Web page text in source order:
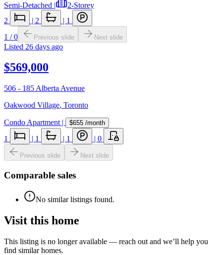
Semi-Detached |
2-Storey
2
| 2 | 1
1 /0 Previous slide Next slide
Listed 26 days ago
$569,000
506 - 185 Alberta Avenue
Oakwood Village, Toronto
Condo Apartment | $655 /month
1 | 1 | 1 | 0
Previous slide Next slide
Comparable sales
No similar listings found.
Visit this home
This listing is no longer available — reach out and we’ll help you
find similar homes.